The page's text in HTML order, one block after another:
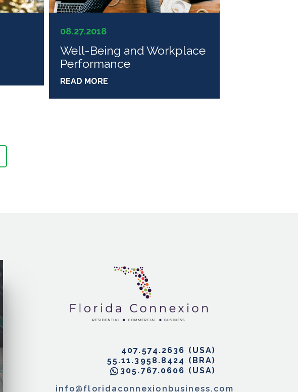
08.27.2018
Well-Being and Workplace
Performance
READ MORE
407.574.2636
55.11.3958.8424
305.767.0606
info@floridaconnexionbusiness.com